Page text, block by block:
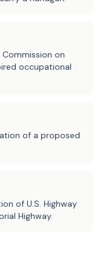
by the
the Texas
in
alternate
to increase
in the
Tracker
by the
about
takes effect
of
Agriculture,
Board,
781 Higher
on
occupational
of a proposed
of U.S. Highway
Highway.